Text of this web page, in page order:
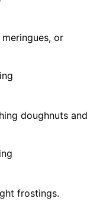
or
doughnuts and
frostings.